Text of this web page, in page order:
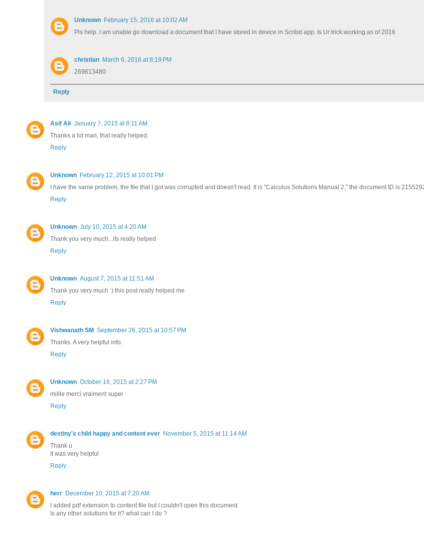
Unknown February 15, 2016 at 10:02 AM
Pls help. I am unable go download a document that I have stored in device in Scribd app. Is Ur trick.working as of 2016
christian March 6, 2016 at 8:19 PM
269613480
Reply
Asif Ali January 7, 2015 at 8:11 AM
Thanks a lot man, that really helped.
Reply
Unknown February 12, 2015 at 10:01 PM
I have the same problem, the file that I got was corrupted and doesn't read. It is "Calculus Solutions Manual 2," the document ID is
Reply
Unknown July 10, 2015 at 4:20 AM
Thank you very much...its really helped
Reply
Unknown August 7, 2015 at 11:51 AM
Thank you very much :) this post really helped me
Reply
Vishwanath SM September 26, 2015 at 10:57 PM
Thanks. A very helpful info.
Reply
Unknown October 16, 2015 at 2:27 PM
miille merci vraiment super
Reply
destiny's child happy and content ever November 5, 2015 at 11:14 AM
Thank u
It was very helpful
Reply
herr December 10, 2015 at 7:20 AM
I added pdf extension to content file but I couldn't open this document
Is any other solutions for it? what can I do ?